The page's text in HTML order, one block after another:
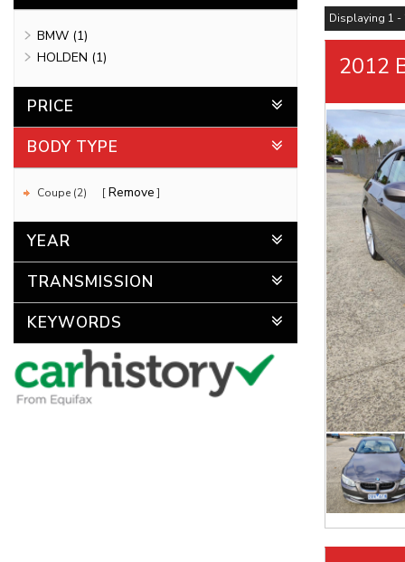
BMW (1)
HOLDEN (1)
PRICE
BODY TYPE
Coupe (2) Remove
YEAR
TRANSMISSION
KEYWORDS
Displaying 1 -
2012